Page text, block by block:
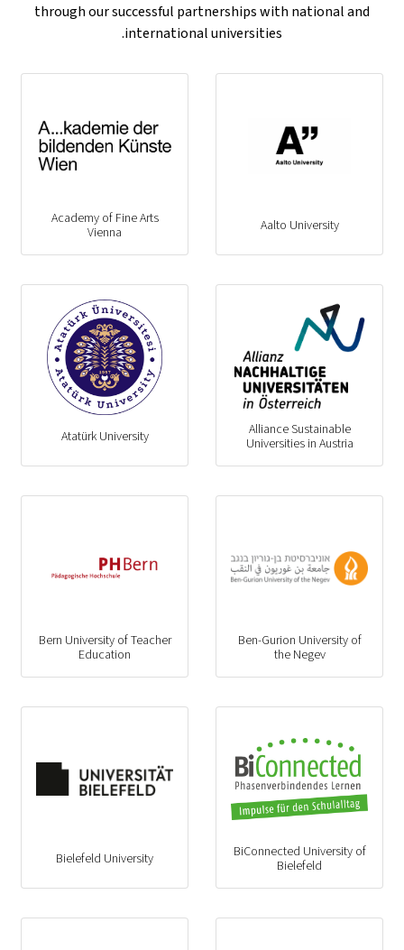
through our successful partnerships with national and
international universities.
Aalto University
Academy of Fine Arts
Vienna
Alliance Sustainable
Universities in Austria
Atatürk University
Ben-Gurion University of
the Negev
Bern University of Teacher
Education
BiConnected University of
Bielefeld
Bielefeld University